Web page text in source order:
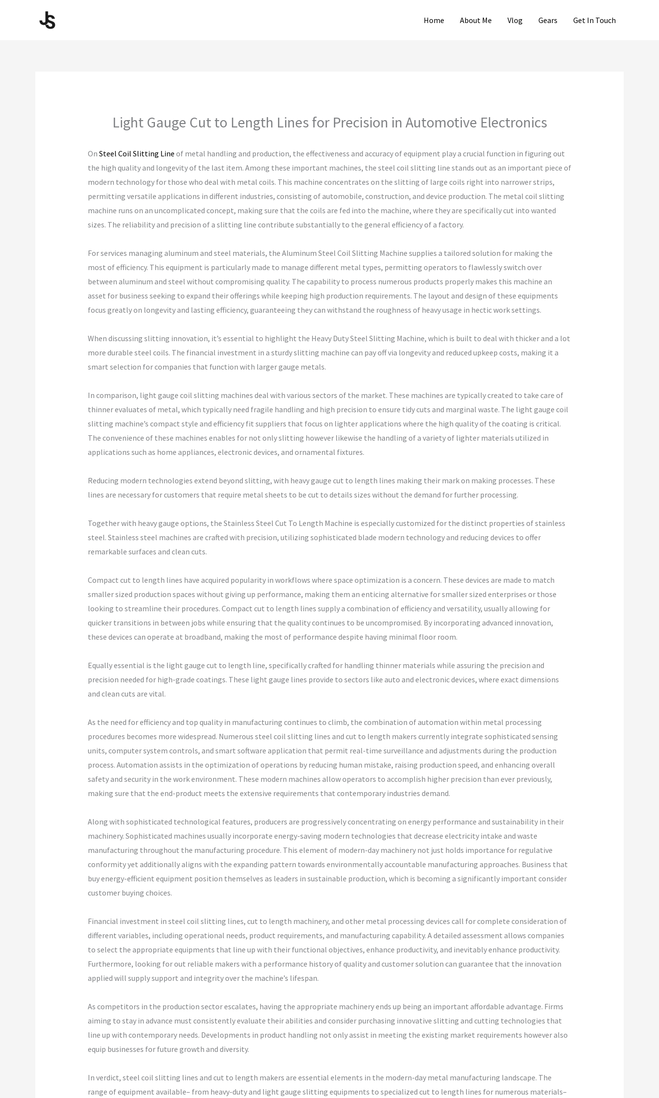
Home About Me Vlog Gears Get In Touch
Light Gauge Cut to Length Lines for Precision in Automotive Electronics
On Steel Coil Slitting Line of metal handling and production, the effectiveness and accuracy of equipment play a crucial function in figuring out
the high quality and longevity of the last item. Among these important machines, the steel coil slitting line stands out as an important piece of
modern technology for those who deal with metal coils. This machine concentrates on the slitting of large coils right into narrower strips,
permitting versatile applications in different industries, consisting of automobile, construction, and device production. The metal coil slitting
machine runs on an uncomplicated concept, making sure that the coils are fed into the machine, where they are specifically cut into wanted
sizes. The reliability and precision of a slitting line contribute substantially to the general efficiency of a factory.
For services managing aluminum and steel materials, the Aluminum Steel Coil Slitting Machine supplies a tailored solution for making the
most of efficiency. This equipment is particularly made to manage different metal types, permitting operators to flawlessly switch over
between aluminum and steel without compromising quality. The capability to process numerous products properly makes this machine an
asset for business seeking to expand their offerings while keeping high production requirements. The layout and design of these equipments
focus greatly on longevity and lasting efficiency, guaranteeing they can withstand the roughness of heavy usage in hectic work settings.
When discussing slitting innovation, it’s essential to highlight the Heavy Duty Steel Slitting Machine, which is built to deal with thicker and a lot
more durable steel coils. The financial investment in a sturdy slitting machine can pay off via longevity and reduced upkeep costs, making it a
smart selection for companies that function with larger gauge metals.
In comparison, light gauge coil slitting machines deal with various sectors of the market. These machines are typically created to take care of
thinner evaluates of metal, which typically need fragile handling and high precision to ensure tidy cuts and marginal waste. The light gauge coil
slitting machine’s compact style and efficiency fit suppliers that focus on lighter applications where the high quality of the coating is critical.
The convenience of these machines enables for not only slitting however likewise the handling of a variety of lighter materials utilized in
applications such as home appliances, electronic devices, and ornamental fixtures.
Reducing modern technologies extend beyond slitting, with heavy gauge cut to length lines making their mark on making processes. These
lines are necessary for customers that require metal sheets to be cut to details sizes without the demand for further processing.
Together with heavy gauge options, the Stainless Steel Cut To Length Machine is especially customized for the distinct properties of stainless
steel. Stainless steel machines are crafted with precision, utilizing sophisticated blade modern technology and reducing devices to offer
remarkable surfaces and clean cuts.
Compact cut to length lines have acquired popularity in workflows where space optimization is a concern. These devices are made to match
smaller sized production spaces without giving up performance, making them an enticing alternative for smaller sized enterprises or those
looking to streamline their procedures. Compact cut to length lines supply a combination of efficiency and versatility, usually allowing for
quicker transitions in between jobs while ensuring that the quality continues to be uncompromised. By incorporating advanced innovation,
these devices can operate at broadband, making the most of performance despite having minimal floor room.
Equally essential is the light gauge cut to length line, specifically crafted for handling thinner materials while assuring the precision and
precision needed for high-grade coatings. These light gauge lines provide to sectors like auto and electronic devices, where exact dimensions
and clean cuts are vital.
As the need for efficiency and top quality in manufacturing continues to climb, the combination of automation within metal processing
procedures becomes more widespread. Numerous steel coil slitting lines and cut to length makers currently integrate sophisticated sensing
units, computer system controls, and smart software application that permit real-time surveillance and adjustments during the production
process. Automation assists in the optimization of operations by reducing human mistake, raising production speed, and enhancing overall
safety and security in the work environment. These modern machines allow operators to accomplish higher precision than ever previously,
making sure that the end-product meets the extensive requirements that contemporary industries demand.
Along with sophisticated technological features, producers are progressively concentrating on energy performance and sustainability in their
machinery. Sophisticated machines usually incorporate energy-saving modern technologies that decrease electricity intake and waste
manufacturing throughout the manufacturing procedure. This element of modern-day machinery not just holds importance for regulative
conformity yet additionally aligns with the expanding pattern towards environmentally accountable manufacturing approaches. Business that
buy energy-efficient equipment position themselves as leaders in sustainable production, which is becoming a significantly important consider
customer buying choices.
Financial investment in steel coil slitting lines, cut to length machinery, and other metal processing devices call for complete consideration of
different variables, including operational needs, product requirements, and manufacturing capability. A detailed assessment allows companies
to select the appropriate equipments that line up with their functional objectives, enhance productivity, and inevitably enhance productivity.
Furthermore, looking for out reliable makers with a performance history of quality and customer solution can guarantee that the innovation
applied will supply support and integrity over the machine’s lifespan.
As competitors in the production sector escalates, having the appropriate machinery ends up being an important affordable advantage. Firms
aiming to stay in advance must consistently evaluate their abilities and consider purchasing innovative slitting and cutting technologies that
line up with contemporary needs. Developments in product handling not only assist in meeting the existing market requirements however also
equip businesses for future growth and diversity.
In verdict, steel coil slitting lines and cut to length makers are essential elements in the modern-day metal manufacturing landscape. The
range of equipment available– from heavy-duty and light gauge slitting equipments to specialized cut to length lines for numerous materials–